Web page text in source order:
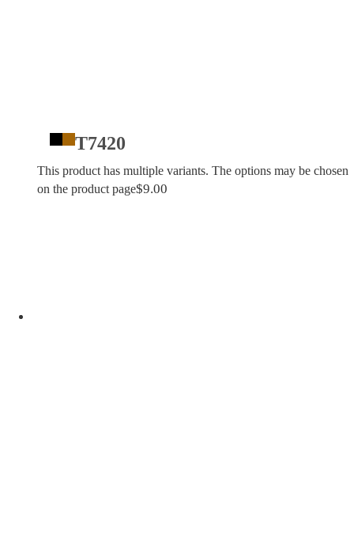
T7420
This product has multiple variants. The options may be chosen
on the product page$9.00